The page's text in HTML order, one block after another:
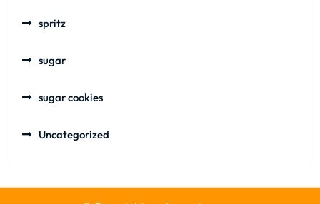
spritz
sugar
sugar cookies
Uncategorized